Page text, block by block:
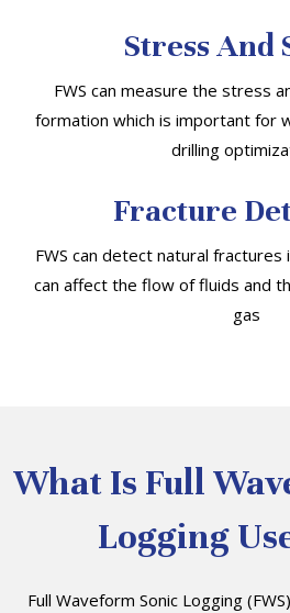
Stress And
FWS can measure the stress
formation which is important for
drilling
Fracture
FWS can detect natural
can affect the flow of fluids and
gas
What Is Full
Logging
Full Waveform Sonic Logging